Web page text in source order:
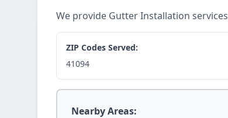
We provide Gutter Installation
ZIP Codes Served:
41094
Nearby Areas: